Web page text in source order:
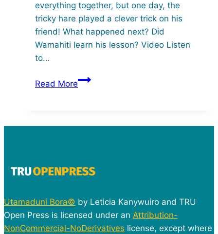
everything together, but one day, the
tricky hare played a clever trick on his
friend! What happened next? Did
Wamahiti learn his lesson? Video Listen
to…
Read MoreWamabuku
Utamaduni Bora© by Leticia Kanywuiro and TRU
Open Press is licensed under an Attribution-
NonCommercial-NoDerivatives license, except where